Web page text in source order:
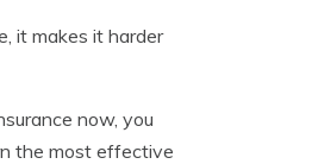
it makes it harder
now, you
the most effective